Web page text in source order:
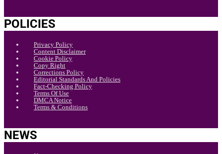
POLICIES
Privacy Policy
Content Disclaimer
Cookie Policy
Copy Right
Corrections Policy
Editorial Standards And Policies
Fact-Checking Policy
Terms Of Use
DMCA Notice
Terms & Conditions
NEWS